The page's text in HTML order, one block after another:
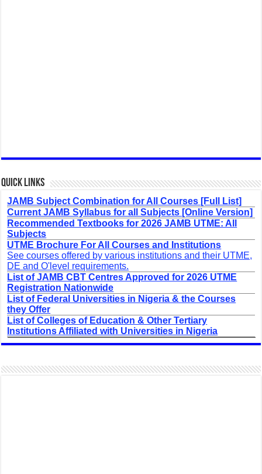
Quick Links
JAMB Subject Combination for All Courses [Full List]
Current JAMB Syllabus for all Subjects [Online Version]
Recommended Textbooks for 2026 JAMB UTME: All
Subjects
UTME Brochure For All Courses and Institutions
See courses offered by various institutions and their UTME,
DE and O'level requirements.
List of JAMB CBT Centres Approved for 2026 UTME
Registration Nationwide
List of Federal Universities in Nigeria & the Courses
they Offer
List of Colleges of Education & Other Tertiary
Institutions Affiliated with Universities in Nigeria